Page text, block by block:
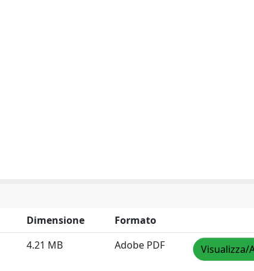
Dimensione
Formato
4.21 MB Adobe PDF Visualizza/